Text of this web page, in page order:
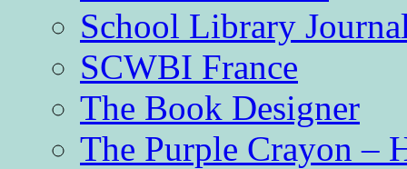
School Library
SCWBI France
The Book Designer
The Purple Crayon –